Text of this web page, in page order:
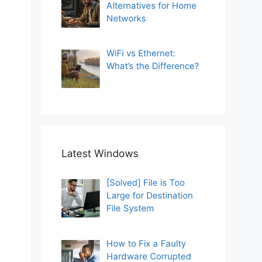
Alternatives for Home
Networks
WiFi vs Ethernet:
What’s the Difference?
Latest Windows
[Solved] File is Too
Large for Destination
File System
How to Fix a Faulty
Hardware Corrupted